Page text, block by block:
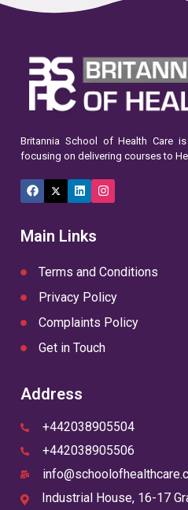
Britannia School of Health Care
focusing on delivering courses to
Facebook
X
LinkedInInstagram
Main Links
Terms and Conditions
Privacy Policy
Complaints Policy
Get in Touch
Address
+442038905504
+442038905506
Industrial House, 16-17